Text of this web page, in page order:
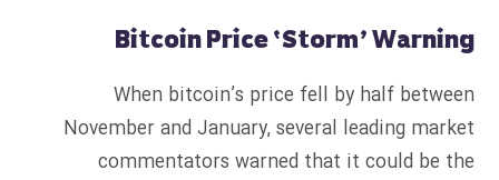
Bitcoin Price ‘Storm’ Warning
When bitcoin’s price fell by half between
November and January, several leading market
commentators warned that it could be the